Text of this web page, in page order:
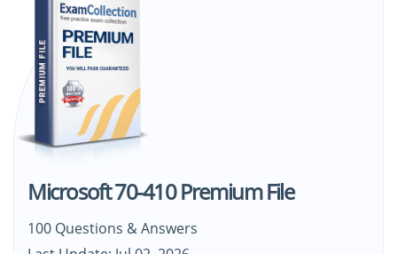
Microsoft 70-410 Premium File
100 Questions & Answers